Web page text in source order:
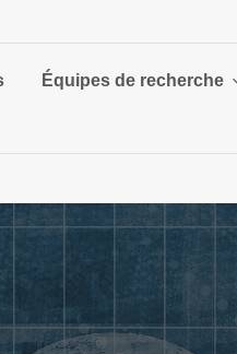
Équipes de recherche